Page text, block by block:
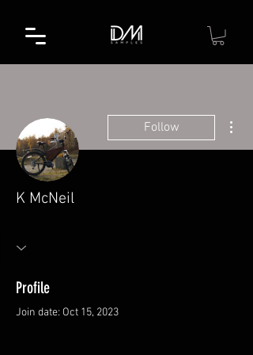
Follow
K McNeil
Profile
Join date: Oct 15, 2023